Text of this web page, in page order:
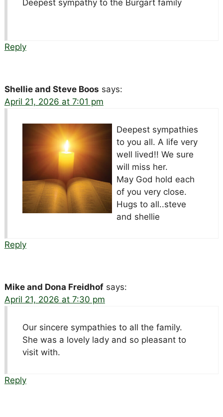
Deepest sympathy to the Burgart family
Reply
Shellie and Steve Boos says:
April 21, 2026 at 7:01 pm
Deepest sympathies
to you all. A life very
well lived!! We sure
will miss her.
May God hold each
of you very close.
Hugs to all..steve
and shellie
Reply
Mike and Dona Freidhof says:
April 21, 2026 at 7:30 pm
Our sincere sympathies to all the family.
She was a lovely lady and so pleasant to
visit with.
Reply